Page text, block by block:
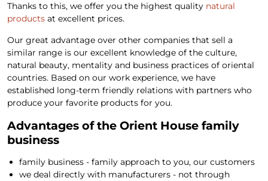
Thanks to this, we offer you the highest quality natural
products at excellent prices.
Our great advantage over other companies that sell a
similar range is our excellent knowledge of the culture,
natural beauty, mentality and business practices of oriental
countries. Based on our work experience, we have
established long-term friendly relations with partners who
produce your favorite products for you.
Advantages of the Orient House family
business
family business - family approach to you, our customers
we deal directly with manufacturers - not through